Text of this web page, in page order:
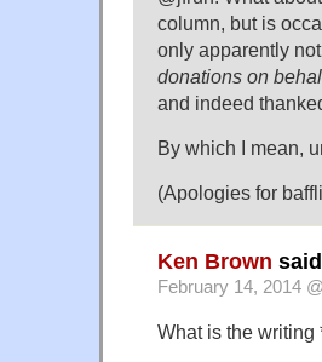
column, but is
only apparently
donations on
and indeed
By which I mean,
(Apologies for
Ken Brown
February 14, 2014 @
What is the writing